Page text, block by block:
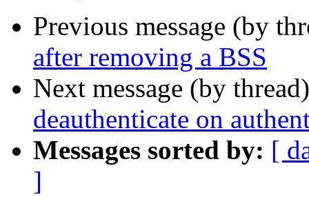
Previous message (by
after removing a BSS
Next message (by
deauthenticate on
Messages sorted by: [
]